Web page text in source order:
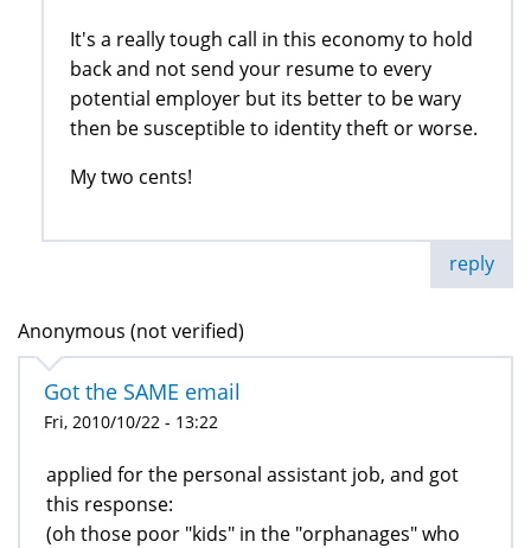
It's a really tough call in this economy to hold
back and not send your resume to every
potential employer but its better to be wary
then be susceptible to identity theft or worse.
My two cents!
reply
Anonymous (not verified)
Got the SAME email
Fri, 2010/10/22 - 13:22
applied for the personal assistant job, and got
this response:
(oh those poor "kids" in the "orphanages" who